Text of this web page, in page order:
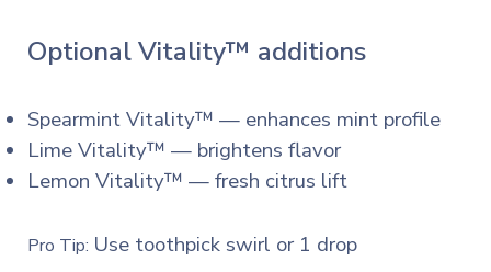
Optional Vitality™ additions
Spearmint Vitality™ — enhances mint profile
Lime Vitality™ — brightens flavor
Lemon Vitality™ — fresh citrus lift
Pro Tip: Use toothpick swirl or 1 drop